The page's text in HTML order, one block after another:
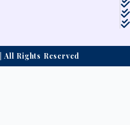
| All Rights Reserved